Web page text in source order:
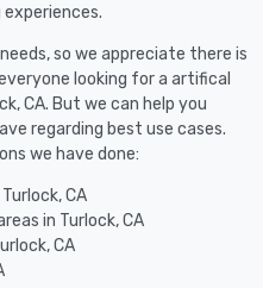
so we appreciate there is
looking for a artifical
CA. But we can help you
regarding best use cases.
we have done:
CA
in Turlock, CA
CA